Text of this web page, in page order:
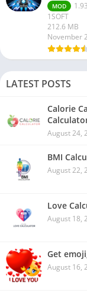
MOD
1SOFT
212.6 MB
November
LATEST POSTS
Calorie
August 24,
BMI
August 22,
Love
August 18,
Get
August 16,